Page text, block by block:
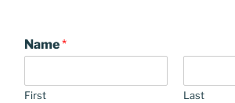
Name*
First Last